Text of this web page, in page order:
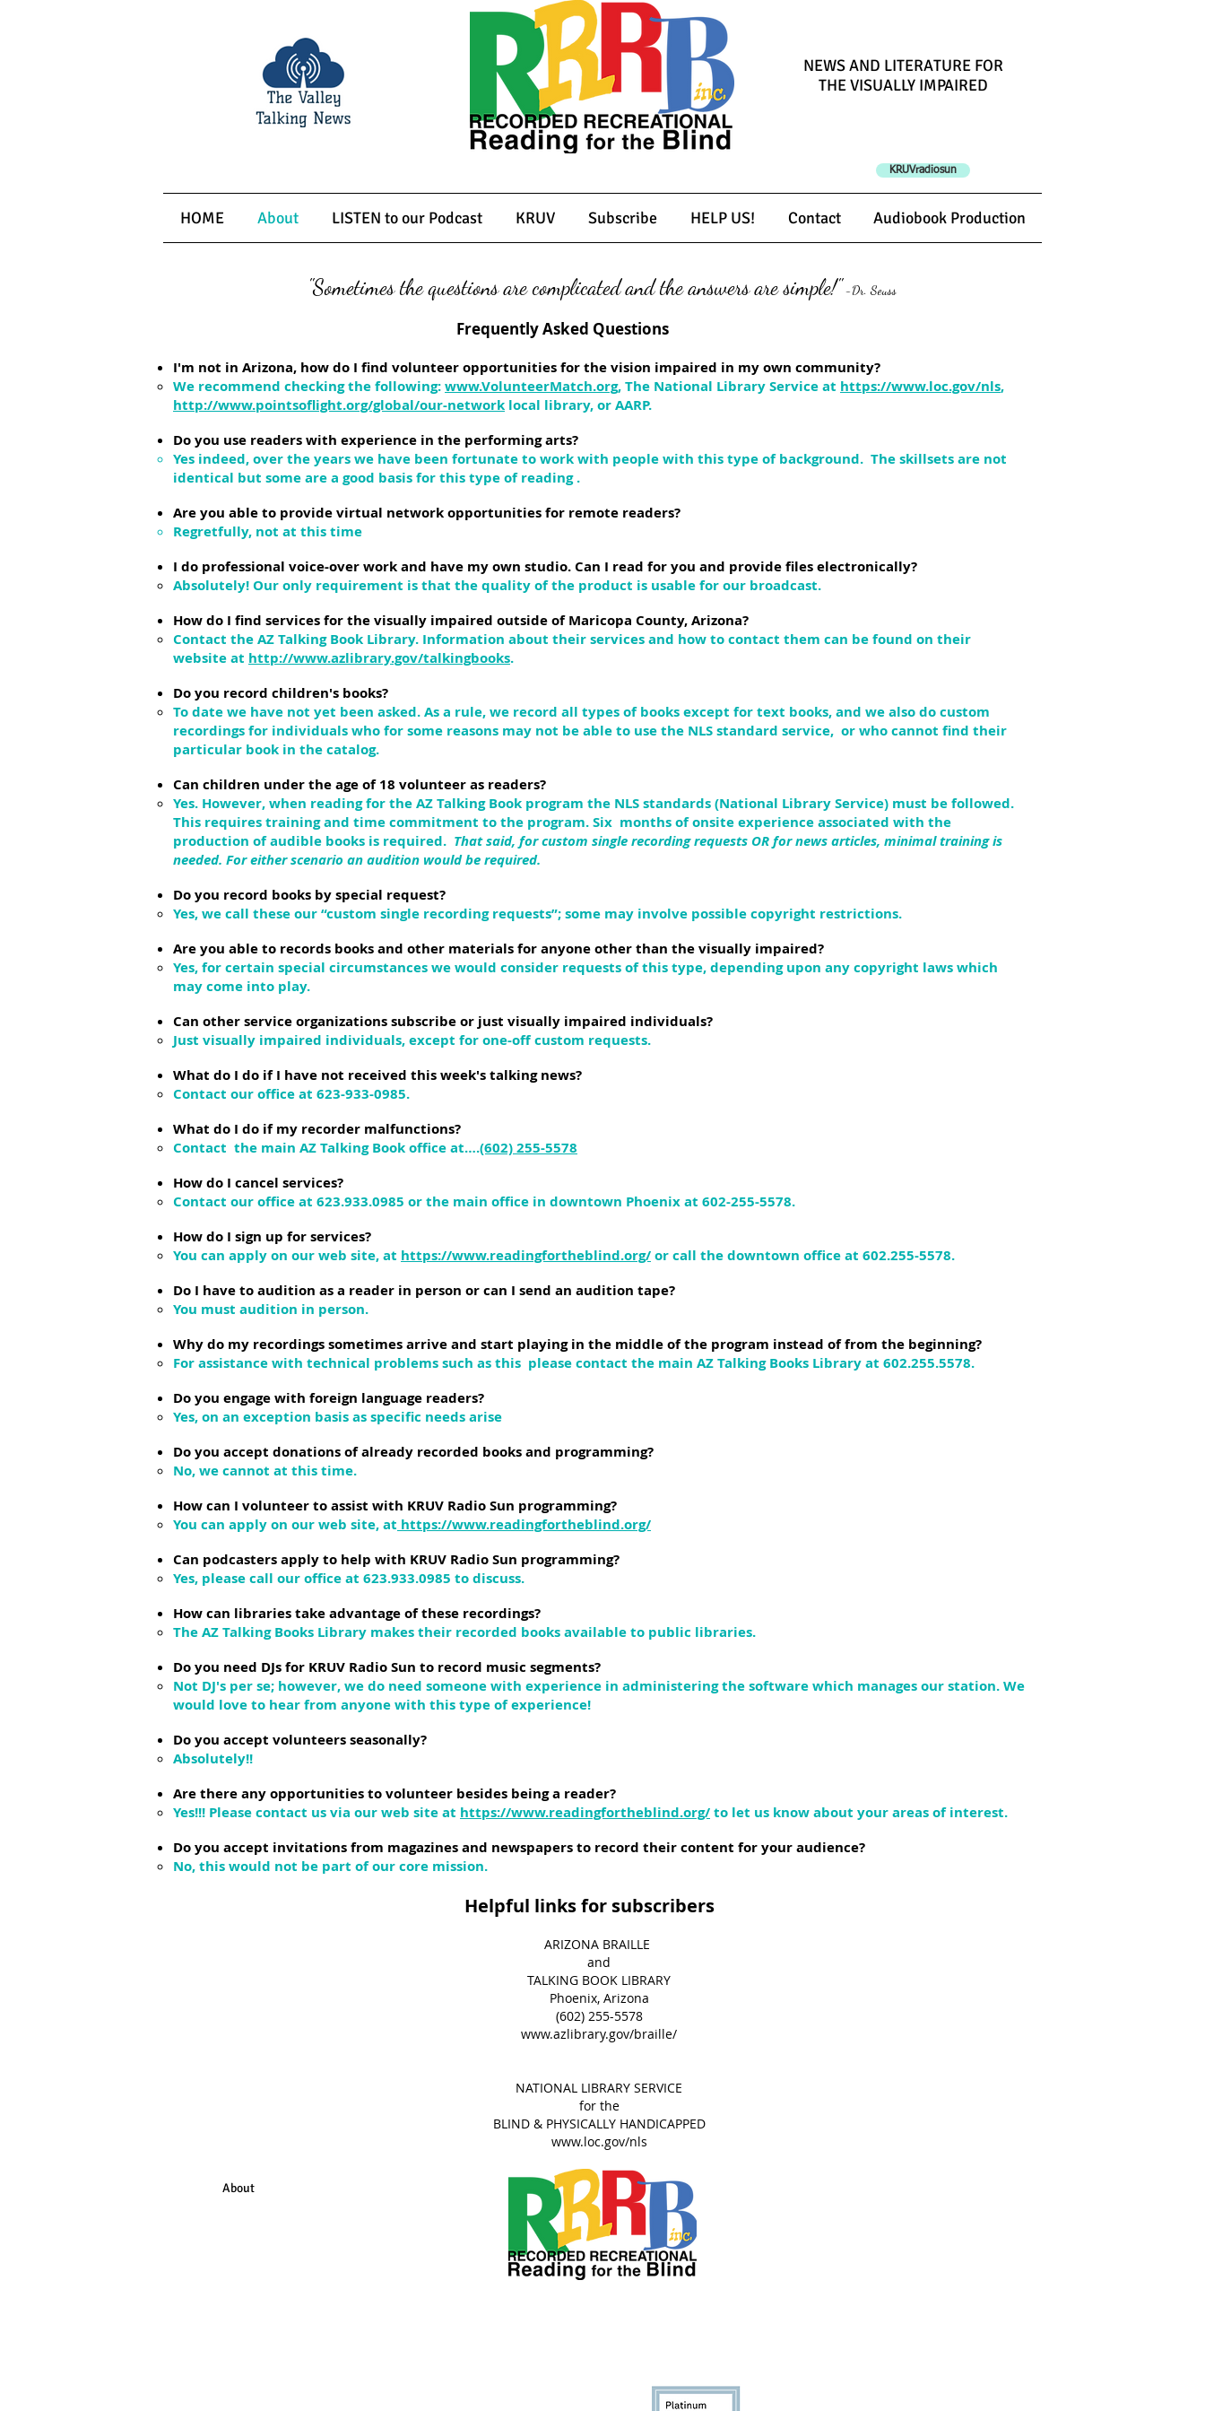
NEWS AND LITERATURE FOR
THE VISUALLY IMPAIRED
KRUVradiosun
HOME About LISTEN to our Podcast KRUV Subscribe HELP US! Contact Audiobook Production
"Sometimes the questions are complicated and the answers are simple!" -Dr. Seuss
Frequently Asked Questions
I'm not in Arizona, how do I find volunteer opportunities for the vision impaired in my own community?
We recommend checking the following:www.VolunteerMatch.org, The National Library Service at https://www.loc.gov/nls,
http://www.pointsoflight.org/global/our-network local library, or AARP.
Do you use readers with experience in the performing arts?
Yes indeed, over the years we have been fortunate to work with people with this type of background. The skillsets are not
identical but some are a good basis for this type of reading .
Are you able to provide virtual network opportunities for remote readers?
Regretfully, not at this time
I do professional voice-over work and have my own studio. Can I read for you and provide files electronically?
Absolutely! Our only requirement is that the quality of the product is usable for our broadcast.
How do I find services for the visually impaired outside of Maricopa County, Arizona?
Contact the AZ Talking Book Library. Information about their services and how to contact them can be found on their
website at http://www.azlibrary.gov/talkingbooks.
Do you record children's books?
To date we have not yet been asked. As a rule, we record all types of books except for text books, and we also do custom
recordings for individuals who for some reasons may not be able to use the NLS standard service, or who cannot find their
particular book in the catalog.
Can children under the age of 18 volunteer as readers?
Yes. However, when reading for the AZ Talking Book program the NLS standards (National Library Service) must be followed.
This requires training and time commitment to the program. Six months of onsite experience associated with the
production of audible books is required. That said, for custom single recording requests OR for news articles, minimal training is
needed. For either scenario an audition would be required.
Do you record books by special request?
Yes, we call these our “custom single recording requests”; some may involve possible copyright restrictions.
Are you able to records books and other materials for anyone other than the visually impaired?
Yes, for certain special circumstances we would consider requests of this type, depending upon any copyright laws which
may come into play.
Can other service organizations subscribe or just visually impaired individuals?
Just visually impaired individuals, except for one-off custom requests.
What do I do if I have not received this week's talking news?
Contact our office at 623-933-0985.
What do I do if my recorder malfunctions?
Contact the main AZ Talking Book office at….(602) 255-5578
How do I cancel services?
Contact our office at 623.933.0985 or the main office in downtown Phoenix at 602-255-5578.
How do I sign up for services?
You can apply on our web site, at https://www.readingfortheblind.org/or call the downtown office at 602.255-5578.
Do I have to audition as a reader in person or can I send an audition tape?
You must audition in person.
Why do my recordings sometimes arrive and start playing in the middle of the program instead of from the beginning?
For assistance with technical problems such as this please contact the main AZ Talking Books Library at 602.255.5578.
Do you engage with foreign language readers?
Yes, on an exception basis as specific needs arise
Do you accept donations of already recorded books and programming?
No, we cannot at this time.
How can I volunteer to assist with KRUV Radio Sun programming?
You can apply on our web site, at https://www.readingfortheblind.org/
Can podcasters apply to help with KRUV Radio Sun programming?
Yes, please call our office at 623.933.0985 to discuss.
How can libraries take advantage of these recordings?
The AZ Talking Books Library makes their recorded books available to public libraries.
Do you need DJs for KRUV Radio Sun to record music segments?
Not DJ's per se; however, we do need someone with experience in administering the software which manages our station. We
would love to hear from anyone with this type of experience!
Do you accept volunteers seasonally?
Absolutely!!
Are there any opportunities to volunteer besides being a reader?
Yes!!! Please contact us via our web site at https://www.readingfortheblind.org/to let us know about your areas of interest.
Do you accept invitations from magazines and newspapers to record their content for your audience?
No, this would not be part of our core mission.
Helpful links for subscribers
​ARIZONA BRAILLE ​
and​
TALKING BOOK LIBRARY
Phoenix, Arizona
(602) 255-5578
www.azlibrary.gov/braille/​​
NATIONAL LIBRARY SERVICE
for the
BLIND & PHYSICALLY HANDICAPPED​​​
​www.loc.gov/nls
About